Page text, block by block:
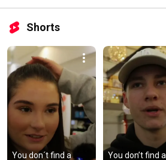
Shorts
You don´t find a You don’t find a